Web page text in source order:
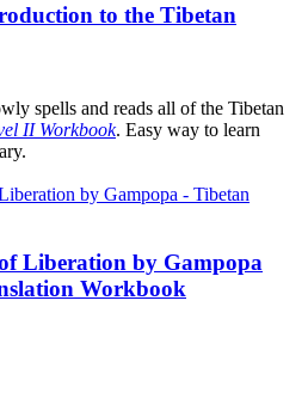
to the Tibetan
spells and reads all of the Tibetan
II Workbook. Easy way to learn
Liberation by Gampopa
Workbook